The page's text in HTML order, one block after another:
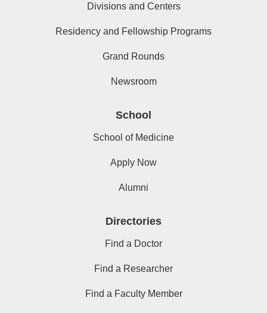
Divisions and Centers
Residency and Fellowship Programs
Grand Rounds
Newsroom
School
School of Medicine
Apply Now
Alumni
Directories
Find a Doctor
Find a Researcher
Find a Faculty Member